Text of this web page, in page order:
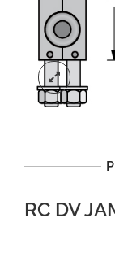
RC DV